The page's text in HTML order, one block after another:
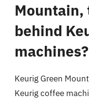
Mountain,
behind
machines?
Keurig Green
Keurig coffee